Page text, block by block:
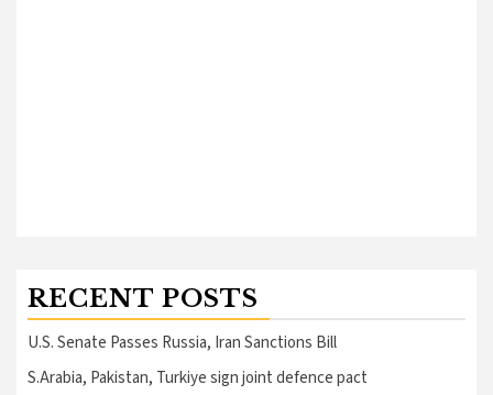
RECENT POSTS
U.S. Senate Passes Russia, Iran Sanctions Bill
S.Arabia, Pakistan, Turkiye sign joint defence pact